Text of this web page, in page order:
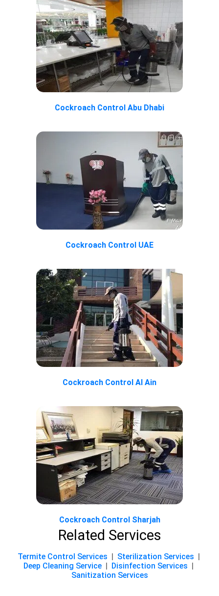
Cockroach Control Abu Dhabi
Cockroach Control UAE
Cockroach Control Al Ain
Cockroach Control Sharjah
Related Services
Termite Control Services Sterilization Services
Deep Cleaning Service
Disinfection Services
Sanitization Services